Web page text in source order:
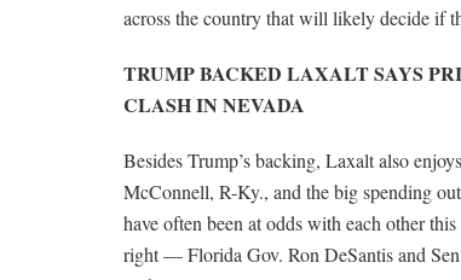
across the country that will likely decide if
TRUMP BACKED LAXALT SAYS
CLASH IN NEVADA
Besides Trump’s backing, Laxalt also
McConnell, R-Ky., and the big spending
have often been at odds with each other
right — Florida Gov. Ron DeSantis and